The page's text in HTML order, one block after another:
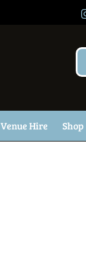
Venue Hire Shop